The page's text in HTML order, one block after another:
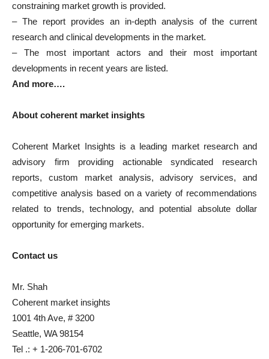
constraining market growth is provided.
– The report provides an in-depth analysis of the current
research and clinical developments in the market.
– The most important actors and their most important
developments in recent years are listed.
And more….
About coherent market insights
Coherent Market Insights is a leading market research and
advisory firm providing actionable syndicated research
reports, custom market analysis, advisory services, and
competitive analysis based on a variety of recommendations
related to trends, technology, and potential absolute dollar
opportunity for emerging markets.
Contact us
Mr. Shah
Coherent market insights
1001 4th Ave, # 3200
Seattle, WA 98154
Tel .: + 1-206-701-6702